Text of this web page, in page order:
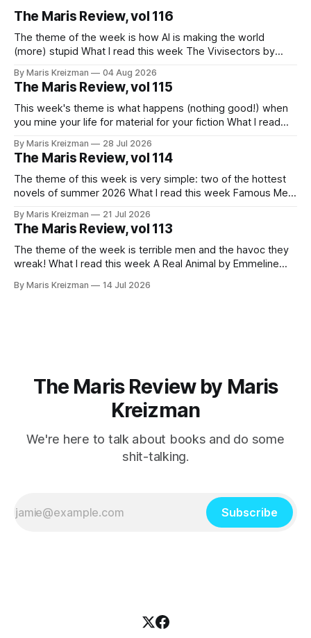
The Maris Review, vol 116
The theme of the week is how AI is making the world
(more) stupid What I read this week The Vivisectors by
novel! I almost wanted to take a week longer to think about
it before I wrote about it, but
By Maris Kreizman 04 Aug 2026
The Maris Review, vol 115
This week's theme is what happens (nothing good!) when
you mine your life for material for your fiction What I read
Daughters by Rachel Aviv Rachel Aviv has one of my favorite
journalistic beats.
By Maris Kreizman 28 Jul 2026
The Maris Review, vol 114
The theme of this week is very simple: two of the hottest
novels of summer 2026 What I read this week Famous Men
already heard this story, both of us fitting neatly into our
By Maris Kreizman 21 Jul 2026
The Maris Review, vol 113
The theme of the week is terrible men and the havoc they
wreak! What I read this week A Real Animal by Emmeline
Explode, novelist Jane Allison's craft book on narrative
By Maris Kreizman 14 Jul 2026
The Maris Review by Maris
Kreizman
We're here to talk about books and do some
shit-talking.
Subscribe